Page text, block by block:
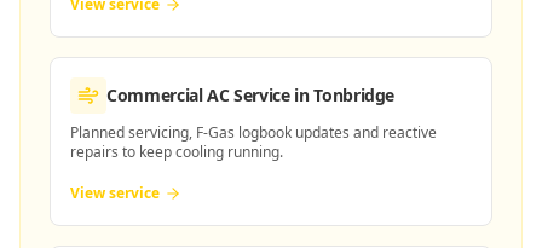
View service
Commercial AC Servicein Tonbridge
Planned servicing, F-Gas logbook updates and reactive
repairs to keep cooling running.
View service